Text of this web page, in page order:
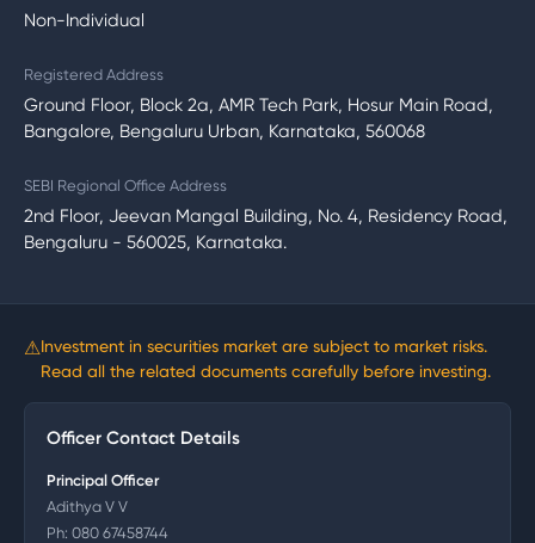
Non-Individual
Registered Address
Ground Floor, Block 2a, AMR Tech Park, Hosur Main Road,
Bangalore, Bengaluru Urban, Karnataka, 560068
SEBI Regional Office Address
2nd Floor, Jeevan Mangal Building, No. 4, Residency Road,
Bengaluru - 560025, Karnataka.
⚠Investment in securities market are subject to market risks.
Read all the related documents carefully before investing.
Officer Contact Details
Principal Officer
Adithya V V
Ph: 080 67458744